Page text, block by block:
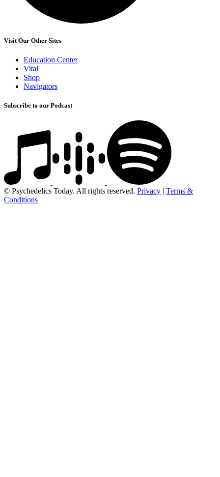
Visit Our Other Sites
Education Center
Vital
Shop
Navigators
Subscribe to our Podcast
© Psychedelics Today. All rights reserved. Privacy | Terms &
Conditions